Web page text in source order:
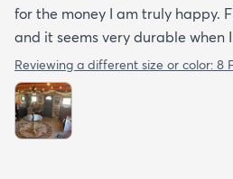
for the money I am truly happy.
and it seems very durable when
Reviewing a different size or color: 8